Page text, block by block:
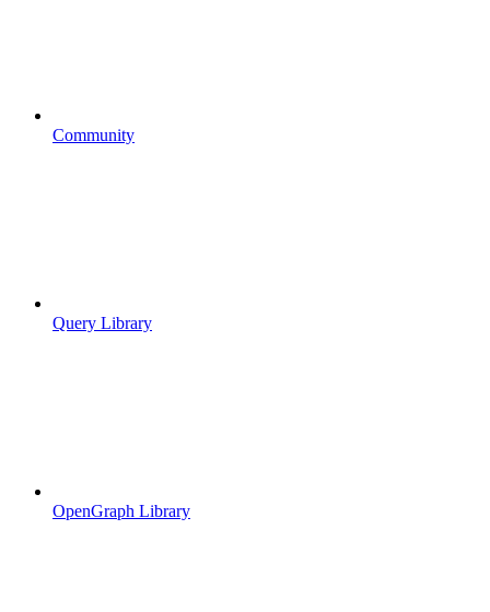
Community
Query Library
OpenGraph Library